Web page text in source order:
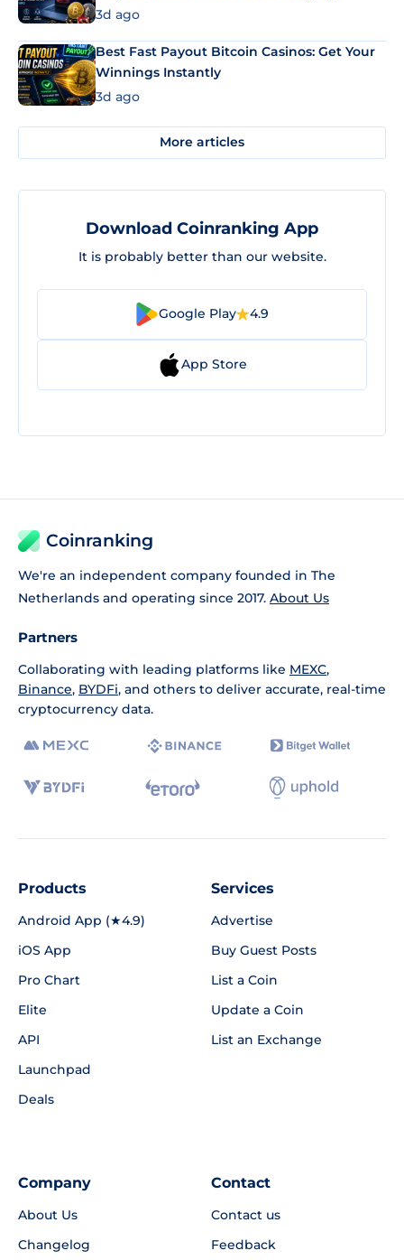
3d ago
Best Fast Payout Bitcoin Casinos: Get Your
Winnings Instantly
3d ago
More articles
Download Coinranking App
It is probably better than our website.
Google Play 4.9
App Store
Coinranking
We're an independent company founded in The
Netherlands and operating since 2017. About Us
Partners
Collaborating with leading platforms like MEXC,
Binance, BYDFi, and others to deliver accurate, real-time
cryptocurrency data.
Products
Android App (★4.9)
iOS App
Pro Chart
Elite
API
Launchpad
Deals
Services
Advertise
Buy Guest Posts
List a Coin
Update a Coin
List an Exchange
Company
About Us
Changelog
Contact
Contact us
Feedback